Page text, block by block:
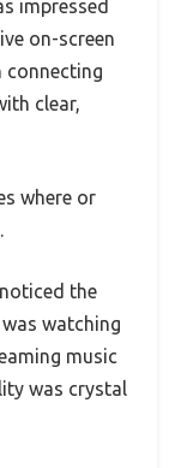
impressed
on-screen
connecting
clear,
where or
the
watching
music
was crystal